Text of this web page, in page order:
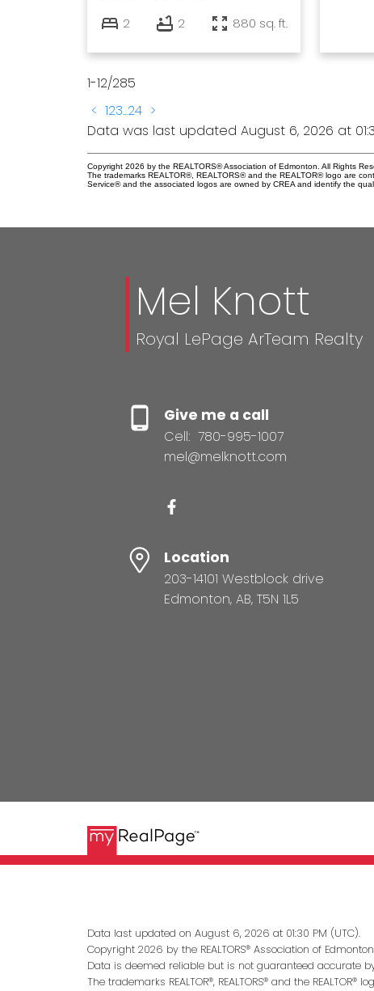
2 2 880 sq. ft.
1-12/285
< 123...24 >
Data was last updated August 6, 2026 at
Copyright 2026 by the REALTORS® Association of Edmonton. All Rights
The trademarks REALTOR®, REALTORS® and the REALTOR® logo are
Service® and the associated logos are owned by CREA and identify the
Mel Knott
Royal LePage ArTeam Realty
Give me a call
Cell: 780-995-1007
mel@melknott.com
Location
203-14101 Westblock drive
Edmonton, AB, T5N 1L5
Data last updated on August 6, 2026 at 01:30 PM (UTC).
Copyright 2026 by the REALTORS® Association of
Data is deemed reliable but is not guaranteed accurate by
The trademarks REALTOR®, REALTORS® and the